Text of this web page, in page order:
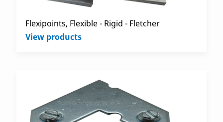
Flexipoints, Flexible - Rigid - Fletcher
View products